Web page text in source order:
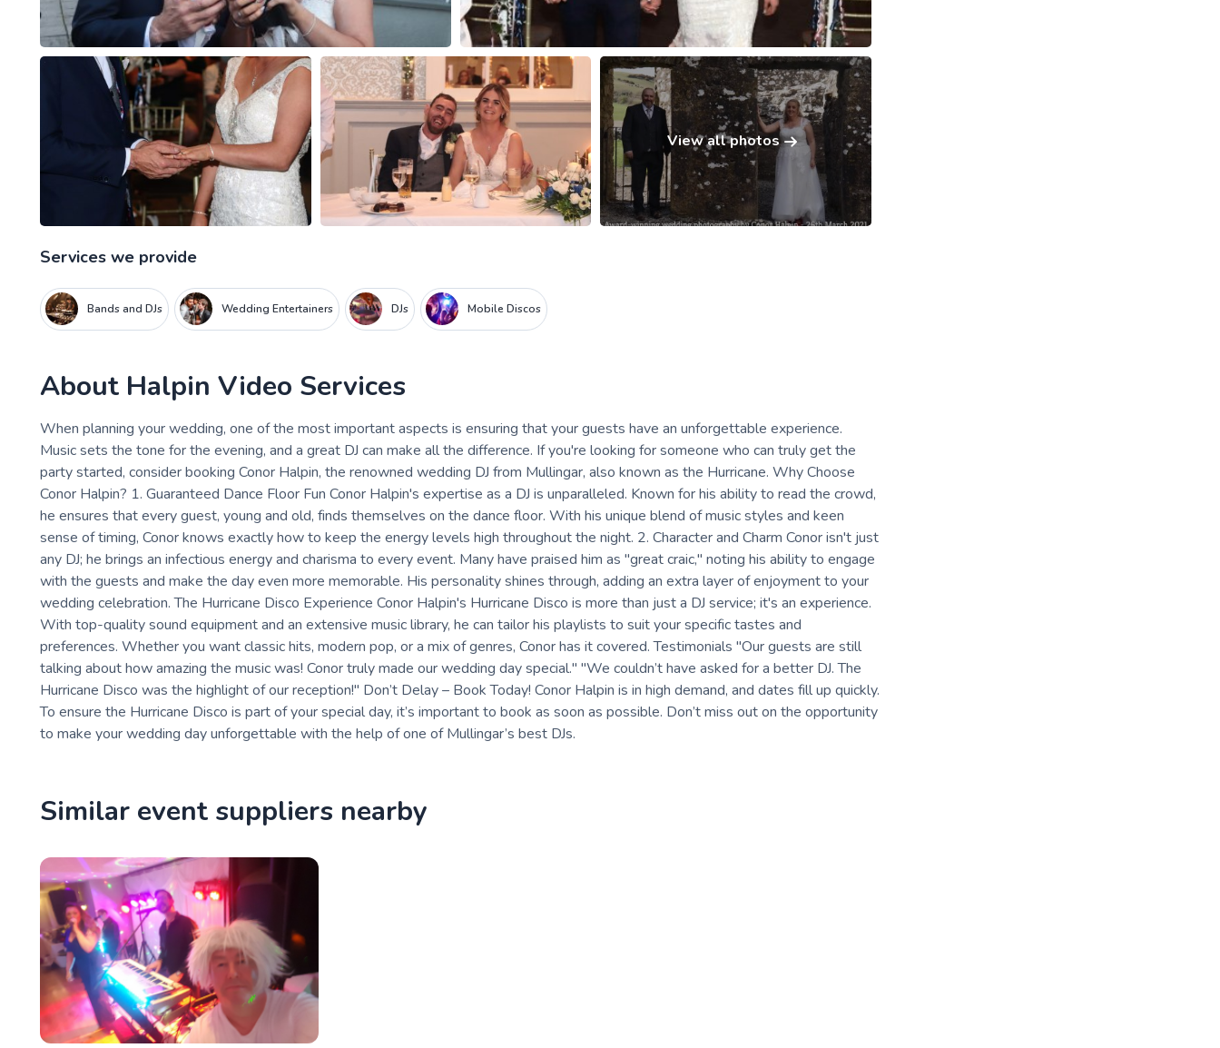
View all photos
Services we provide
Bands and DJs Wedding Entertainers DJs Mobile Discos
About Halpin Video Services
When planning your wedding, one of the most important aspects is ensuring that your guests have an unforgettable experience.
Music sets the tone for the evening, and a great DJ can make all the difference. If you're looking for someone who can truly get the
party started, consider booking Conor Halpin, the renowned wedding DJ from Mullingar, also known as the Hurricane. Why Choose
Conor Halpin? 1. Guaranteed Dance Floor Fun Conor Halpin's expertise as a DJ is unparalleled. Known for his ability to read the crowd,
he ensures that every guest, young and old, finds themselves on the dance floor. With his unique blend of music styles and keen
sense of timing, Conor knows exactly how to keep the energy levels high throughout the night. 2. Character and Charm Conor isn't just
any DJ; he brings an infectious energy and charisma to every event. Many have praised him as "great craic," noting his ability to engage
with the guests and make the day even more memorable. His personality shines through, adding an extra layer of enjoyment to your
wedding celebration. The Hurricane Disco Experience Conor Halpin's Hurricane Disco is more than just a DJ service; it's an experience.
With top-quality sound equipment and an extensive music library, he can tailor his playlists to suit your specific tastes and
preferences. Whether you want classic hits, modern pop, or a mix of genres, Conor has it covered. Testimonials "Our guests are still
talking about how amazing the music was! Conor truly made our wedding day special." "We couldn’t have asked for a better DJ. The
Hurricane Disco was the highlight of our reception!" Don’t Delay – Book Today! Conor Halpin is in high demand, and dates fill up quickly.
To ensure the Hurricane Disco is part of your special day, it’s important to book as soon as possible. Don’t miss out on the opportunity
to make your wedding day unforgettable with the help of one of Mullingar’s best DJs.
Similar event suppliers nearby